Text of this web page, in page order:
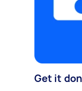
Get it